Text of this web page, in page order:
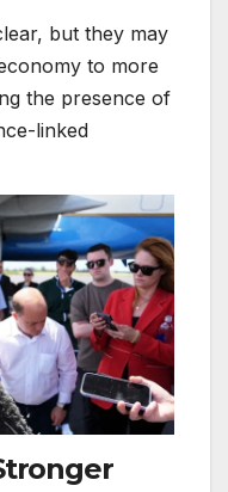
but they may
to more
the presence of
linked